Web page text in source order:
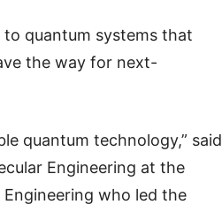
quantum systems that
the way for next-
quantum technology,” said
Engineering at the
who led the